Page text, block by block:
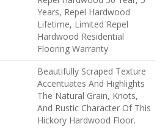
Years, Repel Hardwood
Lifetime, Limited Repel
Hardwood Residential
Flooring Warranty
Beautifully Scraped Texture
Accentuates And Highlights
The Natural Grain, Knots,
And Rustic Character Of This
Hickory Hardwood Floor.